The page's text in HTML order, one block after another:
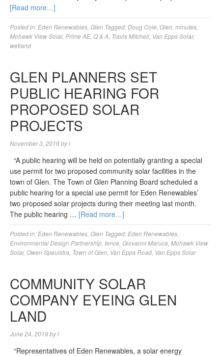
[Read more…]
Posted in: Eden Renewables Glen Tagged:Doug Cole Glen minutes
Mohawk View Solar, Prime AE, Q & A Travis Mitchell Van Epps Solar,
wetland
GLEN PLANNERS SET
PUBLIC HEARING FOR
PROPOSED SOLAR
PROJECTS
November 3, 2019byl
“A public hearing will be held on potentially granting a special
use permit for two proposed community solar facilities in the
town of Glen. The Town of Glen Planning Board scheduled a
public hearing for a special use permit for Eden Renewables’
two proposed solar projects during their meeting last month.
The public hearing … [Read more…]
Posted in: Eden Renewables Glen Tagged: Eden Renewables
Environmental Design Partnership fence Giovanni Maruca Mohawk View
Solar, Owen Speulstra Town of Glen Van Epps Road Van Epps Solar
COMMUNITY SOLAR
COMPANY EYEING GLEN
LAND
June 24, 2019byl
“Representatives of Eden Renewables, a solar energy